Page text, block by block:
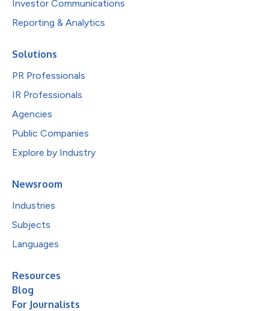
Investor Communications
Reporting & Analytics
Solutions
PR Professionals
IR Professionals
Agencies
Public Companies
Explore by Industry
Newsroom
Industries
Subjects
Languages
Resources
Blog
For Journalists